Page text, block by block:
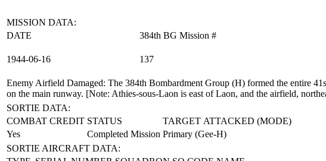
MISSION DATA:
DATE
384th BG Mission #
1944‑06‑16 137
Enemy Airfield Damaged: The 384th Bombardment Group (H) formed the entire
on the main runway. [Note: Athies-sous-Laon is east of Laon, and the airfield,
SORTIE DATA:
COMBAT CREDIT STATUS
TARGET ATTACKED (MODE)
Yes
Completed Mission Primary (Gee-H)
SORTIE AIRCRAFT DATA: